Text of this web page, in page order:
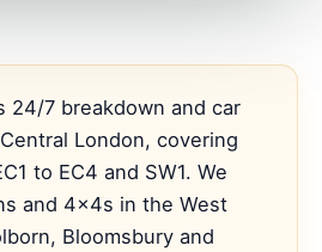
24/7 breakdown and car
London, covering
to EC4 and SW1. We
and 4x4s in the West
Bloomsbury and